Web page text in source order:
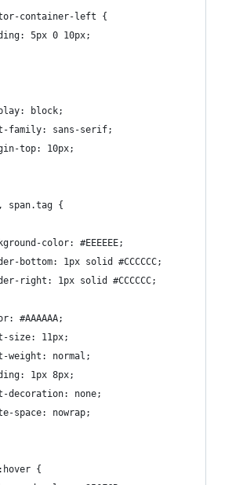
container-left {
5px 0 10px;
block;
family: sans-serif;
top: 10px;
span.tag {
color: #EEEEEE;
bottom: 1px solid #CCCCCC;
right: 1px solid #CCCCCC;
#AAAAAA;
size: 11px;
weight: normal;
1px 8px;
decoration: none;
space: nowrap;
{